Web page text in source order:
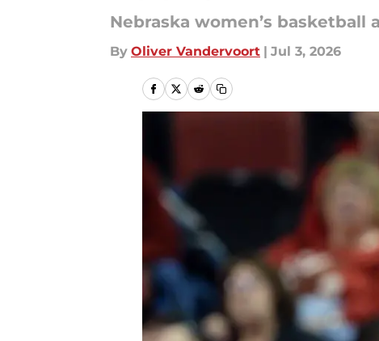
Nebraska women’s
By Oliver Vandervoort | Jul 3, 2026